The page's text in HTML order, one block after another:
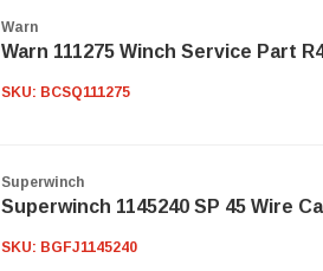
Warn
Warn 111275 Winch Service Part
SKU: BCSQ111275
Superwinch
Superwinch 1145240 SP 45 Wire
SKU: BGFJ1145240